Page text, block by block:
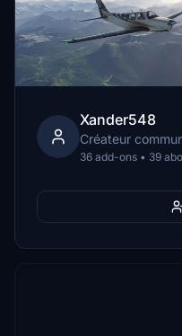
Xander548
Créateur
36 add-ons • 39